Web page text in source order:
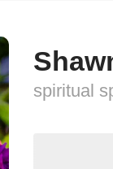
spiritual